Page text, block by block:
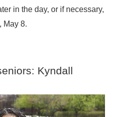
in the day, or if necessary,
May 8.
Kyndall